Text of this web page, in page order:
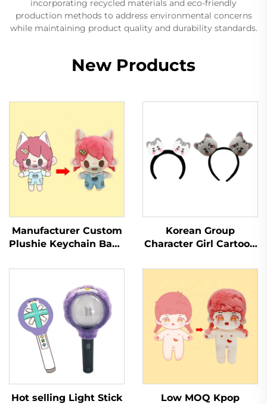
incorporating recycled materials and eco-friendly
production methods to address environmental concerns
while maintaining product quality and durability standards.
New Products
Manufacturer Custom
Plushie Keychain Baby
Animal Kpop Custom
Plush Doll
Korean Group
Character Girl Cartoon
Animal Headband
Hot selling Light Stick
Low MOQ Kpop